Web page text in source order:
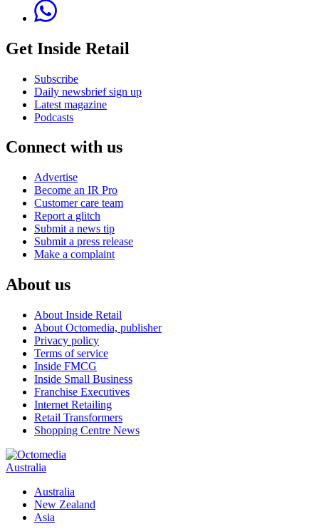
Get Inside Retail
Subscribe
Daily newsbrief sign up
Latest magazine
Podcasts
Connect with us
Advertise
Become an IR Pro
Customer care team
Report a glitch
Submit a news tip
Submit a press release
Make a complaint
About us
About Inside Retail
About Octomedia, publisher
Privacy policy
Terms of service
Inside FMCG
Inside Small Business
Franchise Executives
Internet Retailing
Retail Transformers
Shopping Centre News
Australia
Australia
New Zealand
Asia